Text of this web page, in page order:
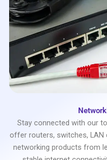
Stay connected with our
offer routers, switches, LAN
networking products from